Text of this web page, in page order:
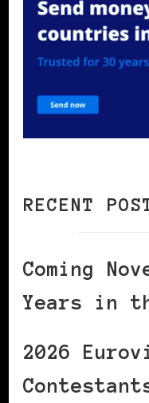
RECENT
Coming
Years in
2026